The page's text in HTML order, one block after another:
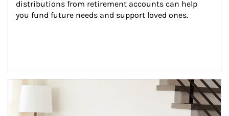
distributions from retirement accounts can help
you fund future needs and support loved ones.
Article Image